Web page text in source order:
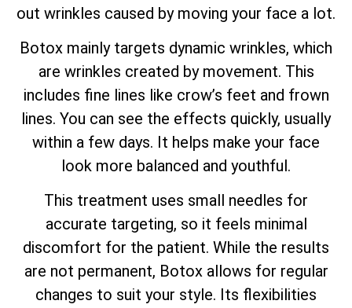
out wrinkles caused by moving your face a lot.
Botox mainly targets dynamic wrinkles, which
are wrinkles created by movement. This
includes fine lines like crow’s feet and frown
lines. You can see the effects quickly, usually
within a few days. It helps make your face
look more balanced and youthful.
This treatment uses small needles for
accurate targeting, so it feels minimal
discomfort for the patient. While the results
are not permanent, Botox allows for regular
changes to suit your style. Its flexibilities